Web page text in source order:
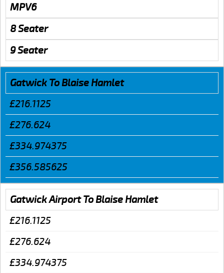
MPV6
8 Seater
9 Seater
Gatwick To Blaise Hamlet
£216.1125
£276.624
£334.974375
£356.585625
Gatwick Airport To Blaise Hamlet
£216.1125
£276.624
£334.974375